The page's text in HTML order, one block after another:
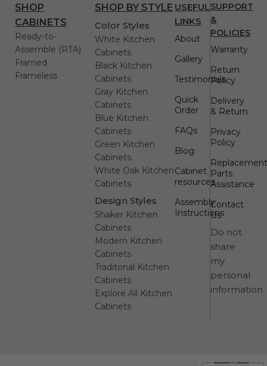
SHOP
CABINETS
Ready-to-
Assemble (RTA)
Framed
Frameless
SHOP BY STYLE
Color Styles
White Kitchen
Cabinets
Black Kitchen
Cabinets
Gray Kitchen
Cabinets
Blue Kitchen
Cabinets
Green Kitchen
Cabinets
White Oak Kitchen
Cabinets
Design Styles
Shaker Kitchen
Cabinets
Modern Kitchen
Cabinets
Traditonal Kitchen
Cabinets
Explore All Kitchen
Cabinets
USEFUL
LINKS
About
Gallery
Testimonials
Quick
Order
FAQs
Blog
Cabinet
resources
Assembly
Instructions
SUPPORT
&
POLICIES
Warranty
Return
Policy
Delivery
& Return
Privacy
Policy
Parts
Assistance
Contact
Us
Do not
share
my
personal
information